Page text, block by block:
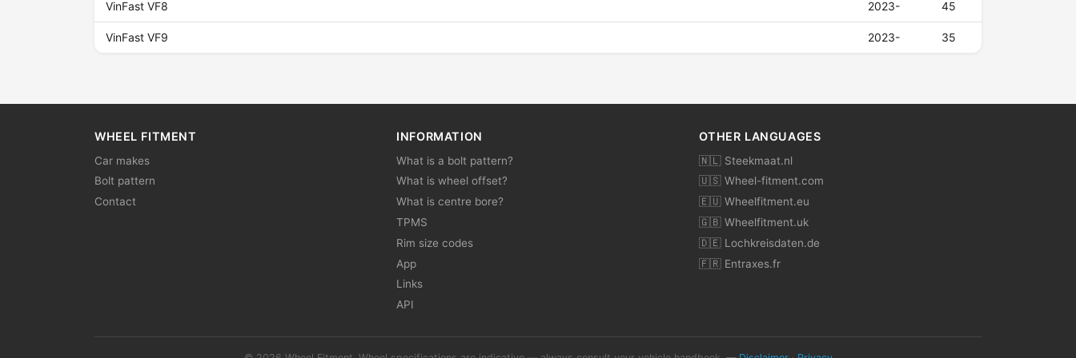
VinFast VF8 2023- 45
VinFast VF9 2023- 35
WHEEL FITMENT
Car makes
Bolt pattern
Contact
INFORMATION
What is a bolt pattern?
What is wheel offset?
What is centre bore?
TPMS
Rim size codes
App
Links
API
OTHER LANGUAGES
🇳🇱 Steekmaat.nl
🇺🇸 Wheel-fitment.com
🇪🇺 Wheelfitment.eu
🇬🇧 Wheelfitment.uk
🇩🇪 Lochkreisdaten.de
🇫🇷 Entraxes.fr